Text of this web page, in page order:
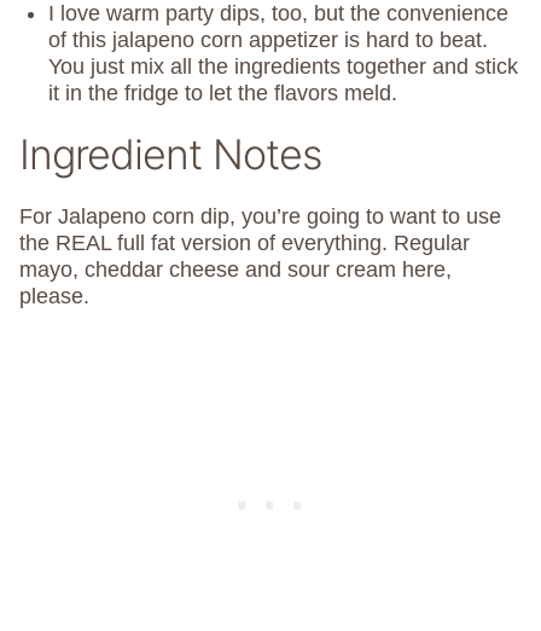
I love warm party dips, too, but the convenience
of this jalapeno corn appetizer is hard to beat.
You just mix all the ingredients together and stick
it in the fridge to let the flavors meld.
Ingredient Notes
For Jalapeno corn dip, you’re going to want to use
the REAL full fat version of everything. Regular
mayo, cheddar cheese and sour cream here,
please.